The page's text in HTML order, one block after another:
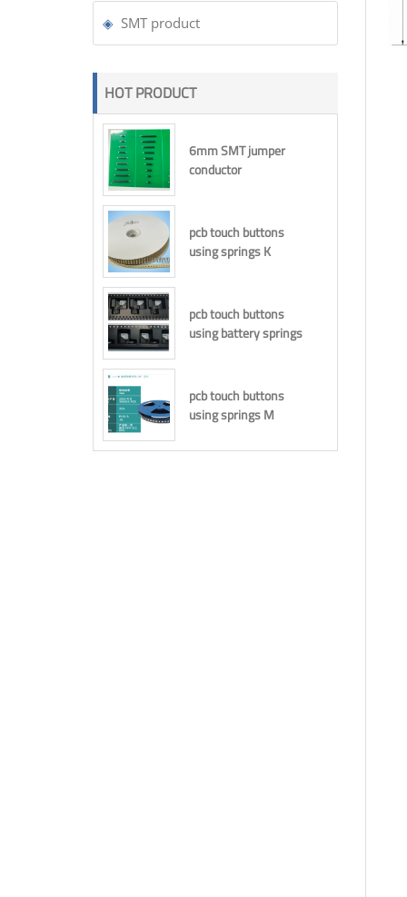
SMT product
HOT PRODUCT
6mm SMT jumper
conductor
pcb touch buttons
using springs K
pcb touch buttons
using battery springs
pcb touch buttons
using springs M